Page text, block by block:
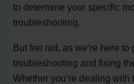
to determine your specific
troubleshooting.
But fret not, as we’re here
troubleshooting and fixing
Whether you’re dealing